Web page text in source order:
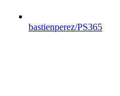
bastienperez/PS365